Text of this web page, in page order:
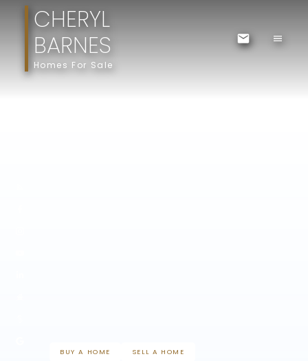
CHERYL
BARNES
Homes For Sale
BUY A HOME SELL A HOME